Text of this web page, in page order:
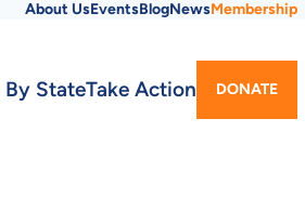
Menu
About UsEventsBlogNewsMembership
By StateTake Action DONATE